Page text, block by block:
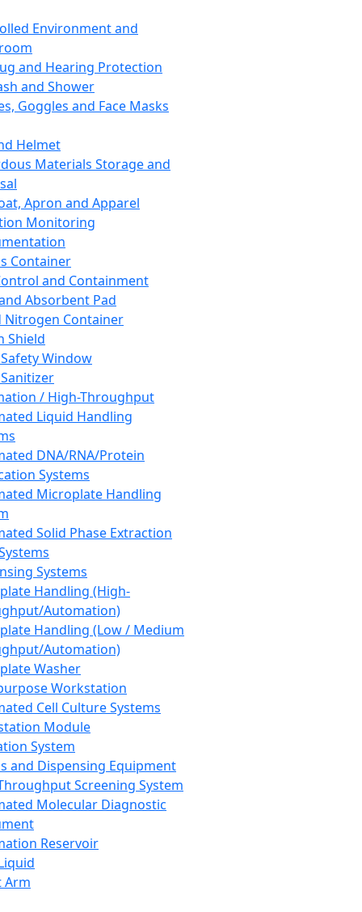
Environment and
and Hearing Protection
and Shower
Goggles and Face Masks
Helmet
Materials Storage and
Apron and Apparel
Monitoring
Container
and Containment
Absorbent Pad
Nitrogen Container
Shield
Window
/ High-Throughput
Liquid Handling
DNA/RNA/Protein
Systems
Microplate Handling
Solid Phase Extraction
Systems
Handling (High-
Automation)
Handling (Low / Medium
Automation)
Washer
Workstation
Cell Culture Systems
Module
System
and Dispensing Equipment
Screening System
Molecular Diagnostic
Reservoir
Arm